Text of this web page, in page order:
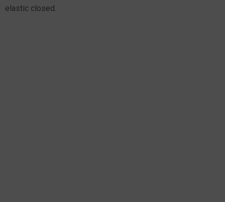
elastic closed.